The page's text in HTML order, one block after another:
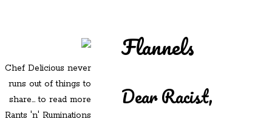
Chef Delicious never
runs out of things to
share... to read more
Rants 'n' Ruminations
Flannels
Dear Racist,